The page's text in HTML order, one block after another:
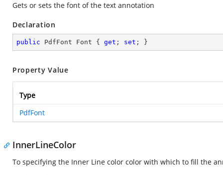
Gets or sets the font of the text annotation
Declaration
public PdfFont Font { get ; set ; }
Property Value
Type
PdfFont
InnerLineColor
To specifying the Inner Line color color with which to fill the